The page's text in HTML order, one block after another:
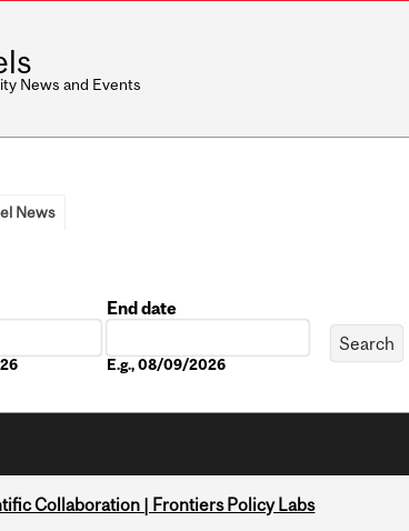
News and Events
News
End date
E.g., 08/09/2026
Collaboration | Frontiers Policy Labs